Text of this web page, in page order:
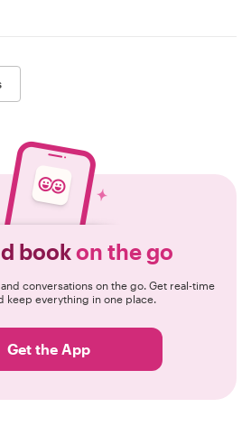
bookon the go
conversations on the go. Get real-time
keep everything in one place.
Get the App